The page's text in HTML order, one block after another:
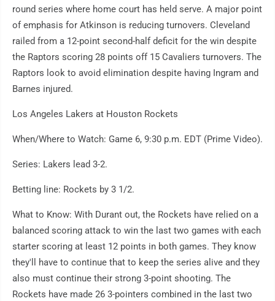
round series where home court has held serve. A major point
of emphasis for Atkinson is reducing turnovers. Cleveland
railed from a 12-point second-half deficit for the win despite
the Raptors scoring 28 points off 15 Cavaliers turnovers. The
Raptors look to avoid elimination despite having Ingram and
Barnes injured.
Los Angeles Lakers at Houston Rockets
When/Where to Watch: Game 6, 9:30 p.m. EDT (Prime Video).
Series: Lakers lead 3-2.
Betting line: Rockets by 3 1/2.
What to Know: With Durant out, the Rockets have relied on a
balanced scoring attack to win the last two games with each
starter scoring at least 12 points in both games. They know
they'll have to continue that to keep the series alive and they
also must continue their strong 3-point shooting. The
Rockets have made 26 3-pointers combined in the last two